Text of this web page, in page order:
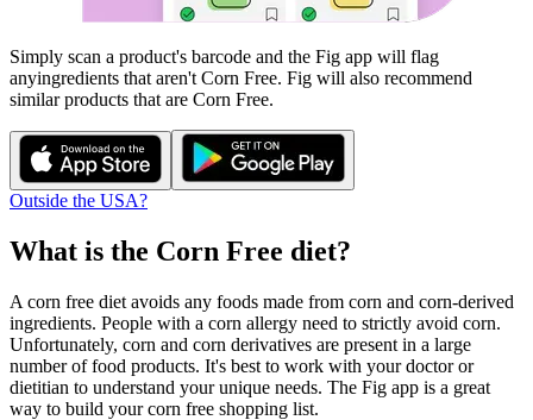
Simply scan a product's barcode and the Fig app will flag
anyingredients that aren't Corn Free. Fig will also recommend
similar products that are Corn Free.
Outside the USA?
What is the Corn Free diet?
A corn free diet avoids any foods made from corn and corn-derived
ingredients. People with a corn allergy need to strictly avoid corn.
Unfortunately, corn and corn derivatives are present in a large
number of food products. It's best to work with your doctor or
dietitian to understand your unique needs. The Fig app is a great
way to build your corn free shopping list.